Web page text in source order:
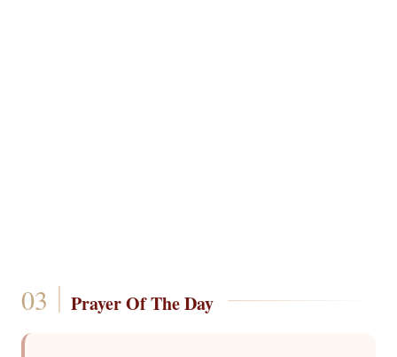
Prayer Of The Day